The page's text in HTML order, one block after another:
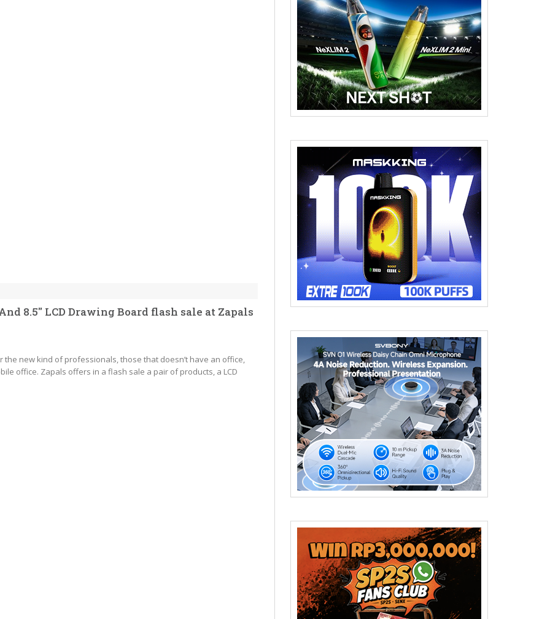
8.5″ LCD Drawing Board flash sale at Zapals
new kind of professionals, those that doesn’t have an office,
office. Zapals offers in a flash sale a pair of products, a LCD